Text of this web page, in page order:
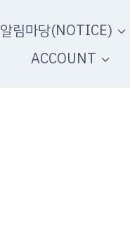
알림마당(NOTICE)
ACCOUNT